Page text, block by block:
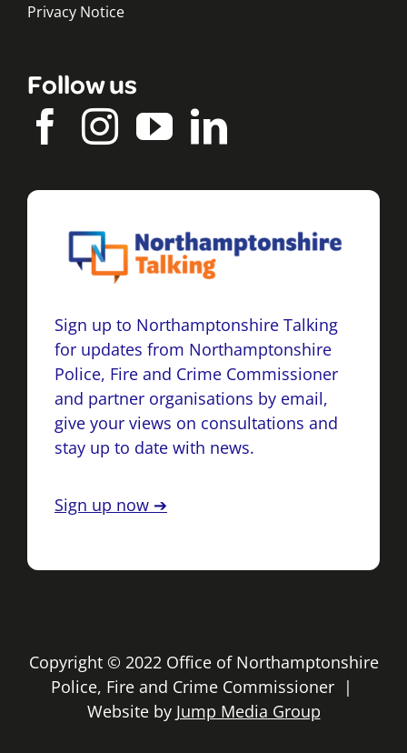
Privacy Notice
Follow us
Sign up to Northamptonshire Talking
for updates from Northamptonshire
Police, Fire and Crime Commissioner
and partner organisations by email,
give your views on consultations and
stay up to date with news.
Sign up now ➔
Copyright © 2022 Office of Northamptonshire
Police, Fire and Crime Commissioner |
Website by Jump Media Group